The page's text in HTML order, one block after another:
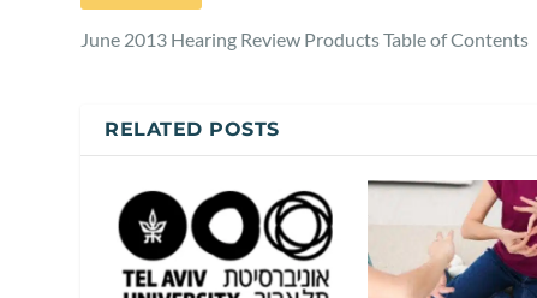
June 2013 Hearing Review Products Table of Contents
RELATED POSTS